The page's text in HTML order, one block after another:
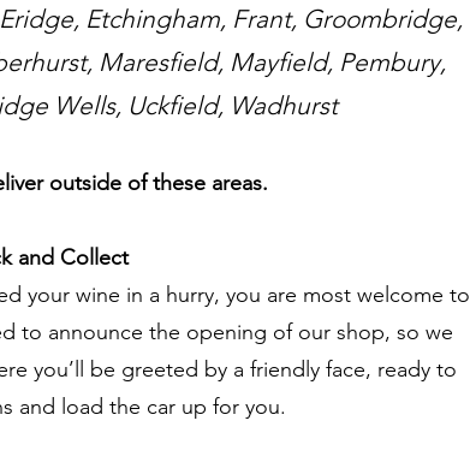
Etchingham, Frant, Groombridge,
Maresfield, Mayfield, Pembury,
Wells, Uckfield, Wadhurst
outside of these areas.
and Collect
your wine in a hurry, you are most welcome to
to announce the opening of our shop, so we
you’ll be greeted by a friendly face, ready to
and load the car up for you.